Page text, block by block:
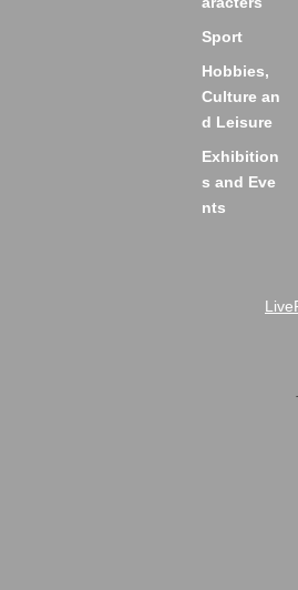
Sport
Hobbies,
Culture an
d Leisure
Exhibition
s and Eve
nts